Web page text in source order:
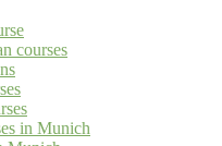
courses
in Munich